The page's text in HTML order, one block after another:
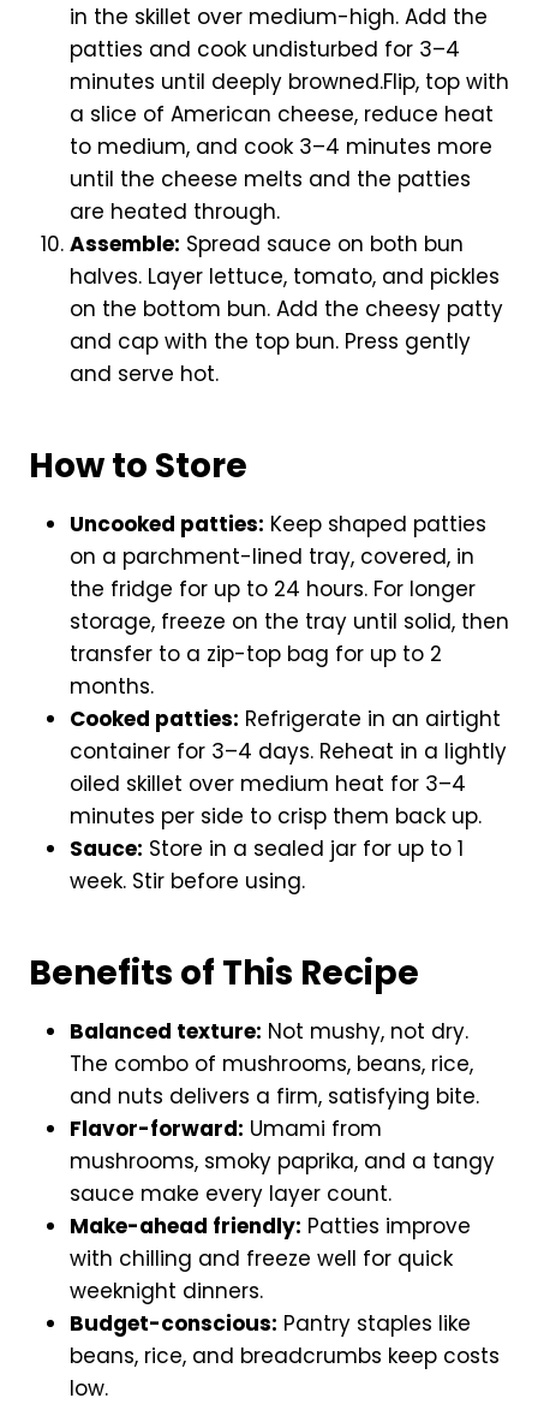
in the skillet over medium-high. Add the
patties and cook undisturbed for 3–4
minutes until deeply browned.Flip, top with
a slice of American cheese, reduce heat
to medium, and cook 3–4 minutes more
until the cheese melts and the patties
are heated through.
Assemble: Spread sauce on both bun
halves. Layer lettuce, tomato, and pickles
on the bottom bun. Add the cheesy patty
and cap with the top bun. Press gently
and serve hot.
How to Store
Uncooked patties: Keep shaped patties
on a parchment-lined tray, covered, in
the fridge for up to 24 hours. For longer
storage, freeze on the tray until solid, then
transfer to a zip-top bag for up to 2
months.
Cooked patties: Refrigerate in an airtight
container for 3–4 days. Reheat in a lightly
oiled skillet over medium heat for 3–4
minutes per side to crisp them back up.
Sauce: Store in a sealed jar for up to 1
week. Stir before using.
Benefits of This Recipe
Balanced texture: Not mushy, not dry.
The combo of mushrooms, beans, rice,
and nuts delivers a firm, satisfying bite.
Flavor-forward: Umami from
mushrooms, smoky paprika, and a tangy
sauce make every layer count.
Make-ahead friendly: Patties improve
with chilling and freeze well for quick
weeknight dinners.
Budget-conscious: Pantry staples like
beans, rice, and breadcrumbs keep costs
low.